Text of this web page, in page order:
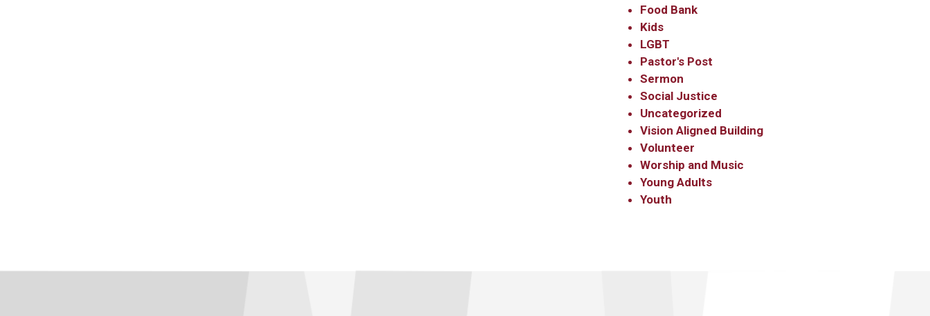
Food Bank
Kids
LGBT
Pastor's Post
Sermon
Social Justice
Uncategorized
Vision Aligned Building
Volunteer
Worship and Music
Young Adults
Youth